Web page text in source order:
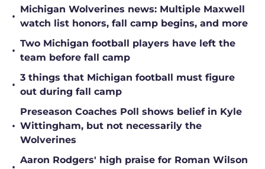
•
Michigan Wolverines news: Multiple Maxwell
watch list honors, fall camp begins, and more
•
Two Michigan football players have left the
team before fall camp
•
3 things that Michigan football must figure
out during fall camp
•
Preseason Coaches Poll shows belief in Kyle
Wittingham, but not necessarily the
Wolverines
Aaron Rodgers' high praise for Roman Wilson